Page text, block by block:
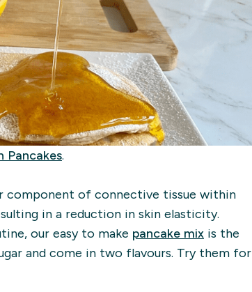
Pancakes.
component of connective tissue within
in a reduction in skin elasticity.
our easy to make pancake mix is the
and come in two flavours. Try them for